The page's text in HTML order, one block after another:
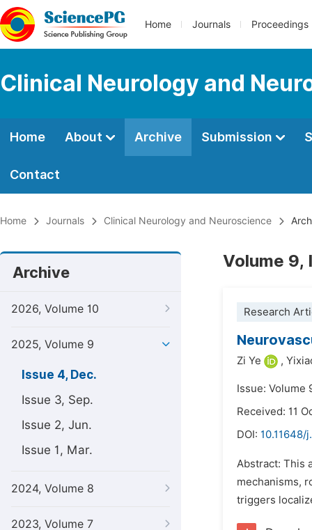
Home Journals Proceedings
Clinical Neurology and
Home About Archive Submission
Contact
Home Journals Clinical Neurology and Neuroscience
Archive
2026, Volume 10
2025, Volume 9
Issue 4, Dec.
Issue 3, Sep.
Issue 2, Jun.
Issue 1, Mar.
2024, Volume 8
2023, Volume 7
Volume 9,
Research
Zi Ye ,
Issue: Volume
Received: 11
DOI: 10.11648/
Abstract: This
mechanisms,
triggers